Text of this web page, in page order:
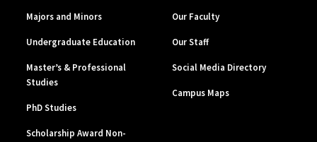
Majors and Minors
Undergraduate Education
Master’s & Professional
Studies
PhD Studies
Scholarship Award Non-
Our Faculty
Our Staff
Social Media Directory
Campus Maps